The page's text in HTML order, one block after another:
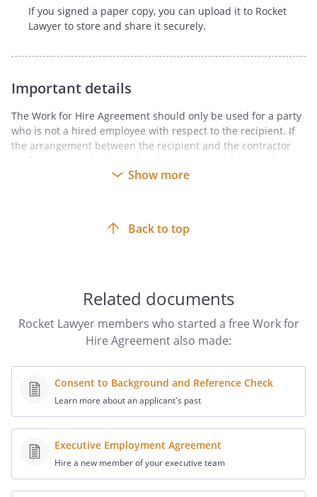
based on the Work, including,
without limitation, photographs,
reproductions of the Work, in any
purposes.
d.
agrees to
execute all papers and to perform
such other proper acts as the
may deem
rights herein assigned.
including "followers" or "friends," that are
but not limited to email addresses, blogs,
Twitter, Facebook, YouTube, or other
social media networks) used or created
on behalf of the Recipient are the
property ofthe Recipient.the Contractor.
. CONFIDENTIALITY.Contractor may
have had access to proprietary, private
and/or otherwise confidential
information ("Confidential Information")
If you signed a paper copy, you can upload it to Rocket
Lawyer to store and share it securely.
Important details
The Work for Hire Agreement should only be used for a party
who is not a hired employee with respect to the recipient. If
the arrangement between the recipient and the contractor
conforms more closely to the characteristics of an employee-
employer relationship, an Employment Agreement may be
Show more
Back to top
Related documents
Rocket Lawyer members who started a free Work for
Hire Agreement also made:
Consent to Background and Reference Check
Learn more about an applicant's past
Executive Employment Agreement
Hire a new member of your executive team